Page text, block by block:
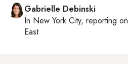
Gabrielle Debinski
In New York City, reporting on
East